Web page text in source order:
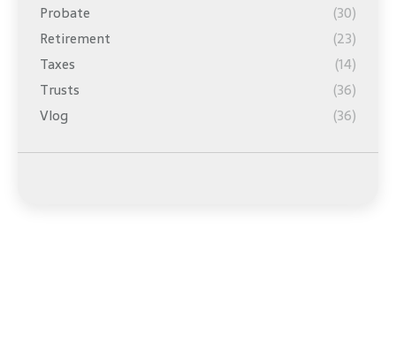
Probate
(30)
Retirement
(23)
Taxes
(14)
Trusts
(36)
Vlog
(36)